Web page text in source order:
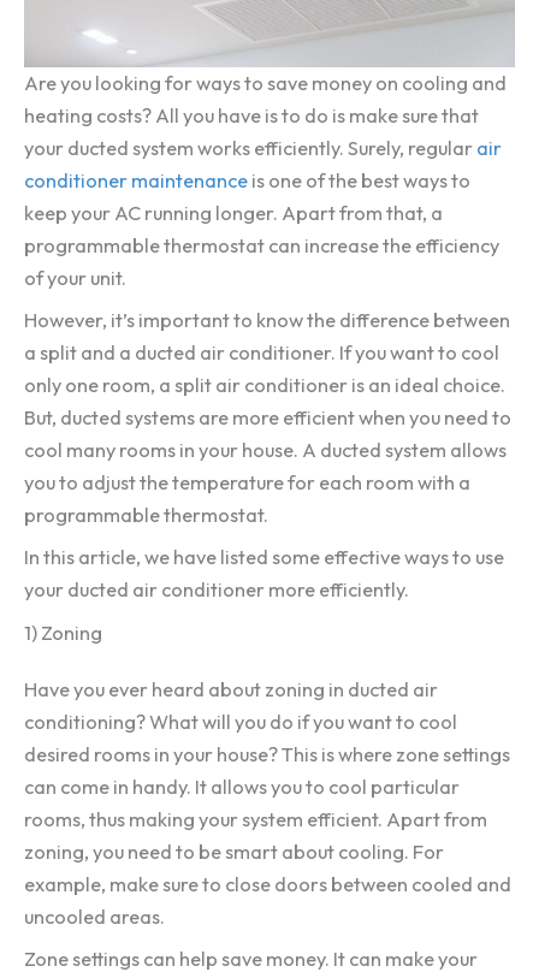
Are you looking for ways to save money on cooling and
heating costs? All you have is to do is make sure that
your ducted system works efficiently. Surely, regular air
conditioner maintenance is one of the best ways to
keep your AC running longer. Apart from that, a
programmable thermostat can increase the efficiency
of your unit.
However, it’s important to know the difference between
a split and a ducted air conditioner. If you want to cool
only one room, a split air conditioner is an ideal choice.
But, ducted systems are more efficient when you need to
cool many rooms in your house. A ducted system allows
you to adjust the temperature for each room with a
programmable thermostat.
In this article, we have listed some effective ways to use
your ducted air conditioner more efficiently.
1) Zoning
Have you ever heard about zoning in ducted air
conditioning? What will you do if you want to cool
desired rooms in your house? This is where zone settings
can come in handy. It allows you to cool particular
rooms, thus making your system efficient. Apart from
zoning, you need to be smart about cooling. For
example, make sure to close doors between cooled and
uncooled areas.
Zone settings can help save money. It can make your